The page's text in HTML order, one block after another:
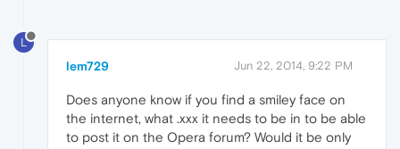
L
lem729 Jun 22, 2014, 9:22 PM
Does anyone know if you find a smiley face on
the internet, what .xxx it needs to be in to be able
to post it on the Opera forum? Would it be only